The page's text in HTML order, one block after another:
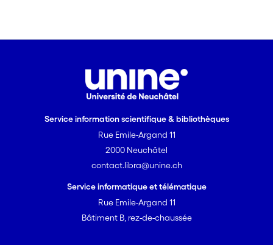
Service information scientifique & bibliothèques
Rue Emile-Argand 11
2000 Neuchâtel
contact.libra@unine.ch
Service informatique et télématique
Rue Emile-Argand 11
Bâtiment B, rez-de-chaussée